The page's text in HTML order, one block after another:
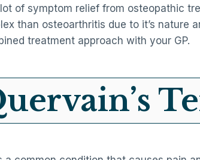
of symptom relief from osteopathic
than osteoarthritis due to it’s nature
treatment approach with your GP.